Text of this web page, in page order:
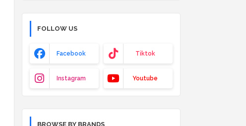
FOLLOW US
Facebook Tiktok
Instagram Youtube
BROWSE BY BRANDS